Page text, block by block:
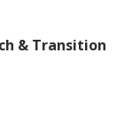
& Transition